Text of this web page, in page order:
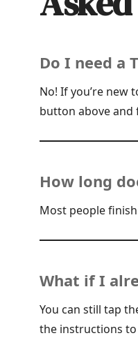
Do I need a
No! If you’re new
button above
How long
Most people
What if I
You can still tap
the instructions to